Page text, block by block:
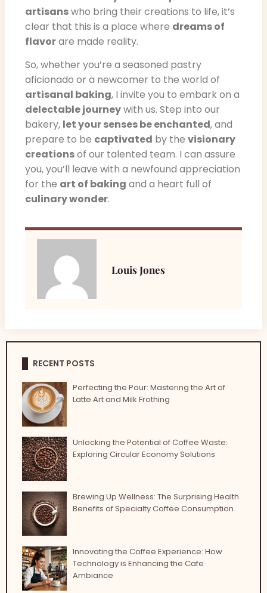
artisanswho bring their creations to life, it’s
clear that this is a place where dreams of
flavorare made reality.
So, whether you’re a seasoned pastry
aficionado or a newcomer to the world of
artisanal baking, I invite you to embark on a
delectable journeywith us. Step into our
bakery, let your senses be enchanted, and
prepare to be captivated by the visionary
creationsof our talented team. I can assure
you, you’ll leave with a newfound appreciation
for the art of baking and a heart full of
culinary wonder.
Louis Jones
RECENT POSTS
Perfecting the Pour: Mastering the Art of
Latte Art and Milk Frothing
Unlocking the Potential of Coffee Waste:
Exploring Circular Economy Solutions
Brewing Up Wellness: The Surprising Health
Benefits of Specialty Coffee Consumption
Innovating the Coffee Experience: How
Technology is Enhancing the Cafe
Ambiance